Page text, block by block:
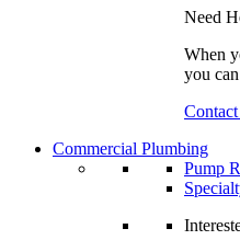
Need
When
you
Commercial Plumbing
Pump